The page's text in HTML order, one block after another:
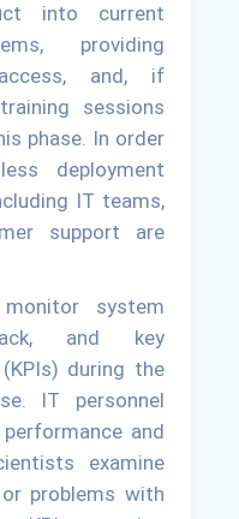
into current
providing
and, if
sessions
phase. In order
deployment
IT teams,
support are
monitor system
and key
during the
IT personnel
and
examine
problems with